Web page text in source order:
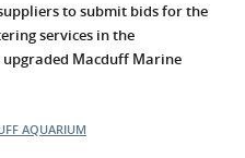
to submit bids for the
services in the
Macduff Marine
AQUARIUM